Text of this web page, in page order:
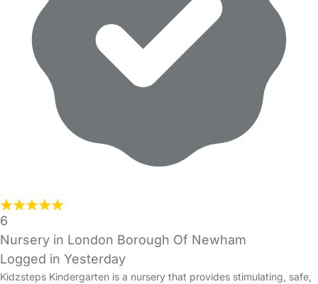
6
Nursery in London Borough Of Newham
Logged in Yesterday
Kidzsteps Kindergarten is a nursery that provides stimulating, safe,